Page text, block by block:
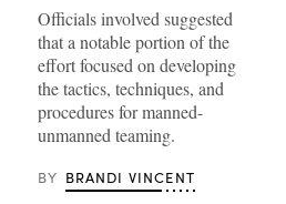
Officials involved suggested
that a notable portion of the
effort focused on developing
the tactics, techniques, and
procedures for manned-
unmanned teaming.
BY BRANDI VINCENT